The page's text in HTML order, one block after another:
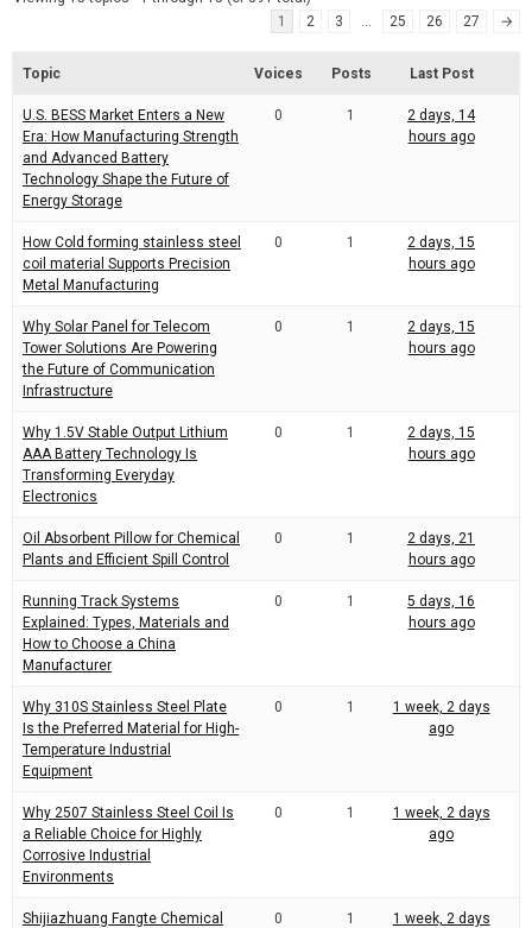
e
r
t
m
e
1
2 3 … 25 26 27 →
Topic Voices Posts Last Post
U.S. BESS Market Enters a New
Era: How Manufacturing Strength
and Advanced Battery
Technology Shape the Future of
Energy Storage
0 1
2 days, 14
hours ago
How Cold forming stainless steel
coil material Supports Precision
Metal Manufacturing
0 1
2 days, 15
hours ago
Why Solar Panel for Telecom
Tower Solutions Are Powering
the Future of Communication
Infrastructure
0 1
2 days, 15
hours ago
Why 1.5V Stable Output Lithium
AAA Battery Technology Is
Transforming Everyday
Electronics
0 1
2 days, 15
hours ago
Oil Absorbent Pillow for Chemical
Plants and Efficient Spill Control
0 1
2 days, 21
hours ago
Running Track Systems
Explained: Types, Materials and
How to Choose a China
Manufacturer
0 1
5 days, 16
hours ago
Why 310S Stainless Steel Plate
Is the Preferred Material for High-
Temperature Industrial
Equipment
0 1
1 week, 2 days
ago
Why 2507 Stainless Steel Coil Is
a Reliable Choice for Highly
Corrosive Industrial
Environments
0 1
1 week, 2 days
ago
Shijiazhuang Fangte Chemical
0 1
1 week, 2 days